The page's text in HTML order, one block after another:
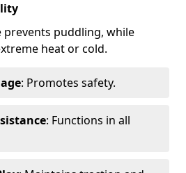
prevents puddling, while
heat or cold.
: Promotes safety.
: Functions in all